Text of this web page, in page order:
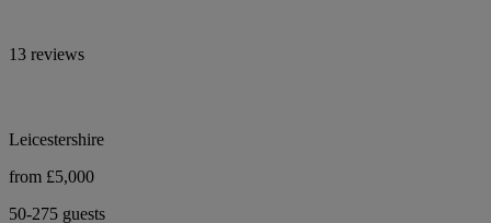
13 reviews
Leicestershire
from £5,000
50-275 guests